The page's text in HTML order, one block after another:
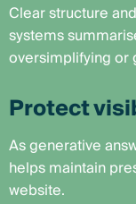
Clear structure
systems
oversimplifying or
Protect
As generative
helps maintain
website.